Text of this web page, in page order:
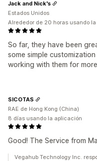
So far, they have been
some simple
working with them for
Jack and Nick's
Estados Unidos
Alrededor de 20 horas usando
Good! The Service from
SICOTAS
RAE de Hong Kong (China)
8 días usando la aplicación
Vegahub Technology Inc.